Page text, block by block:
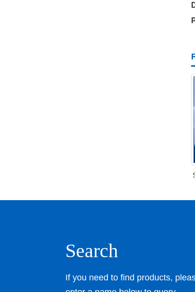
Search
If you need to find products,